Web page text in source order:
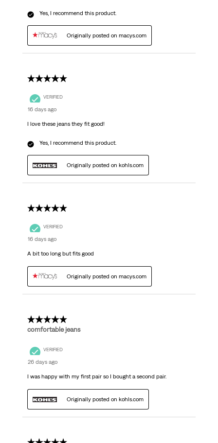
Yes, I recommend this product.
Originally posted on macys.com
5 out of 5 stars.
VERIFIED
16 days ago
I love these jeans they fit good!
Yes, I recommend this product.
Originally posted on kohls.com
5 out of 5 stars.
VERIFIED
16 days ago
A bit too long but fits good
Originally posted on macys.com
5 out of 5 stars.
comfortable jeans
VERIFIED
26 days ago
I was happy with my first pair so I bought a second pair.
Originally posted on kohls.com